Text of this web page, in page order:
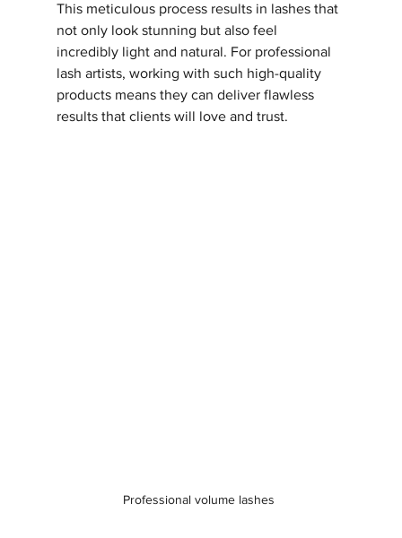
This meticulous process results in lashes that
not only look stunning but also feel
incredibly light and natural. For professional
lash artists, working with such high-quality
products means they can deliver flawless
results that clients will love and trust.
Professional volume lashes